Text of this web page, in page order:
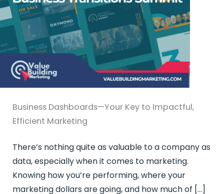
Business Dashboards—Your Key to Impactful,
Efficient Marketing
There’s nothing quite as valuable to a company as
data, especially when it comes to marketing.
Knowing how you’re performing, where your
marketing dollars are going, and how much of […]